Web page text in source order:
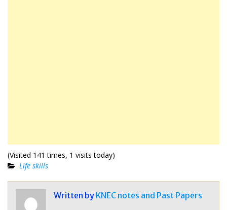
(Visited 141 times, 1 visits today)
Life skills
Written by KNEC notes and Past Papers